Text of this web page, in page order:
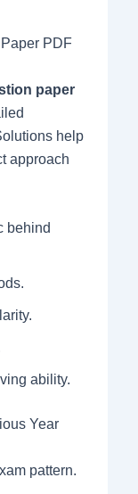
PDF
paper
help
approach
behind
ability.
Year
pattern.